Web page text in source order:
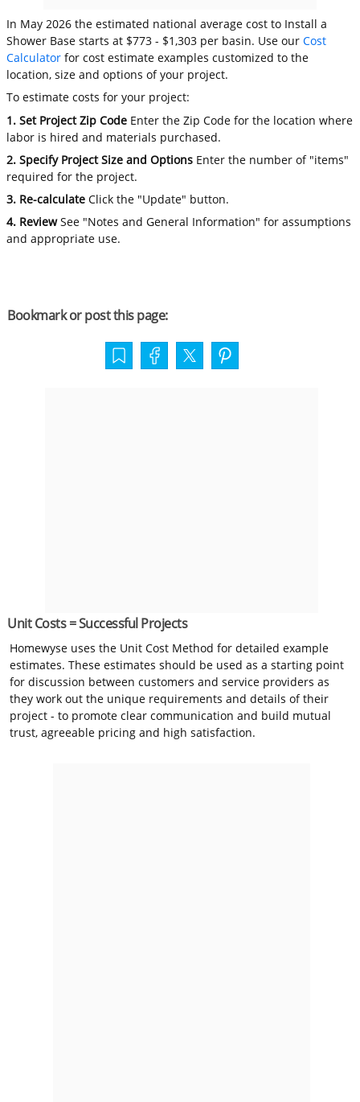
In May 2026 the estimated national average cost to Install a
Shower Base starts at $773 - $1,303 per basin. Use ourCost
Calculator for cost estimate examples customized to the
location, size and options of your project.
To estimate costs for your project:
1. Set Project Zip Code Enter the Zip Code for the location where
labor is hired and materials purchased.
2. Specify Project Size and Options Enter the number of "items"
required for the project.
3. Re-calculate Click the "Update" button.
4. ReviewSee "Notes and General Information" for assumptions
and appropriate use.
Bookmark or post this page:
Unit Costs = Successful Projects
Homewyse uses the Unit Cost Method for detailed example
estimates. These estimates should be used as a starting point
for discussion between customers and service providers as
they work out the unique requirements and details of their
project - to promote clear communication and build mutual
trust, agreeable pricing and high satisfaction.